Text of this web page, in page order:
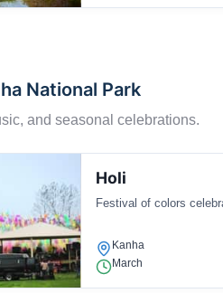
National Park
and seasonal celebrations.
Holi
Festival of colors
Kanha
March